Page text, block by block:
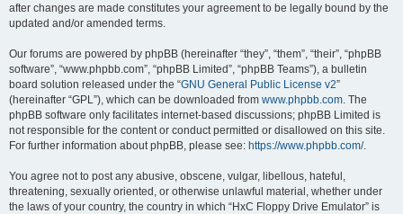
after changes are made constitutes your agreement to be legally bound by the
updated and/or amended terms.
Our forums are powered by phpBB (hereinafter “they”, “them”, “their”, “phpBB
software”, “www.phpbb.com”, “phpBB Limited”, “phpBB Teams”), a bulletin
board solution released under the “GNU General Public License v2”
(hereinafter “GPL”), which can be downloaded from www.phpbb.com. The
phpBB software only facilitates internet-based discussions; phpBB Limited is
not responsible for the content or conduct permitted or disallowed on this site.
For further information about phpBB, please see: https://www.phpbb.com/.
You agree not to post any abusive, obscene, vulgar, libellous, hateful,
threatening, sexually oriented, or otherwise unlawful material, whether under
the laws of your country, the country in which “HxC Floppy Drive Emulator” is